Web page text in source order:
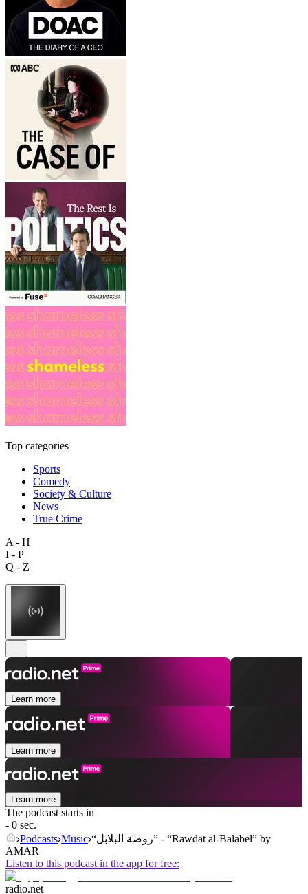
Top categories
Sports
Comedy
Society & Culture
News
True Crime
A - H
I - P
Q - Z
Learn more
Learn more
Learn more
The podcast starts in
- 0 sec.
Podcasts Music “روضة البلابل” - “Rawdat al-Balabel” by
AMAR
Listen to this podcast in the app for free:
radio.net